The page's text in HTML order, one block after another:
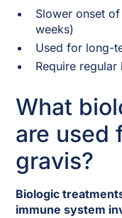
Slower onset
weeks)
Used for long-
Require
What
are used
gravis?
Biologic
immune system